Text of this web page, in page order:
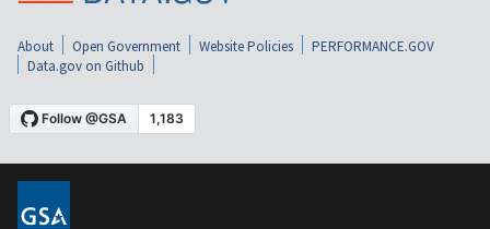
About Open Government Website Policies
PERFORMANCE.GOV
Data.gov on Github